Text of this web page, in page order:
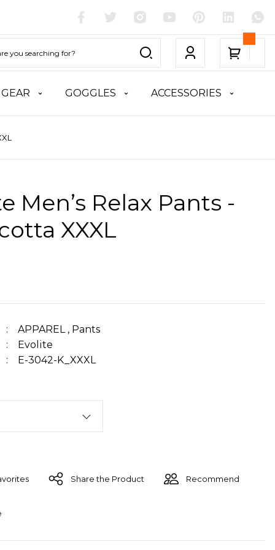
GOGGLES ACCESSORIES
Men’s Relax Pants -
XXXL
APPAREL , Pants
Evolite
E-3042-K_XXXL
Share the Product Recommend